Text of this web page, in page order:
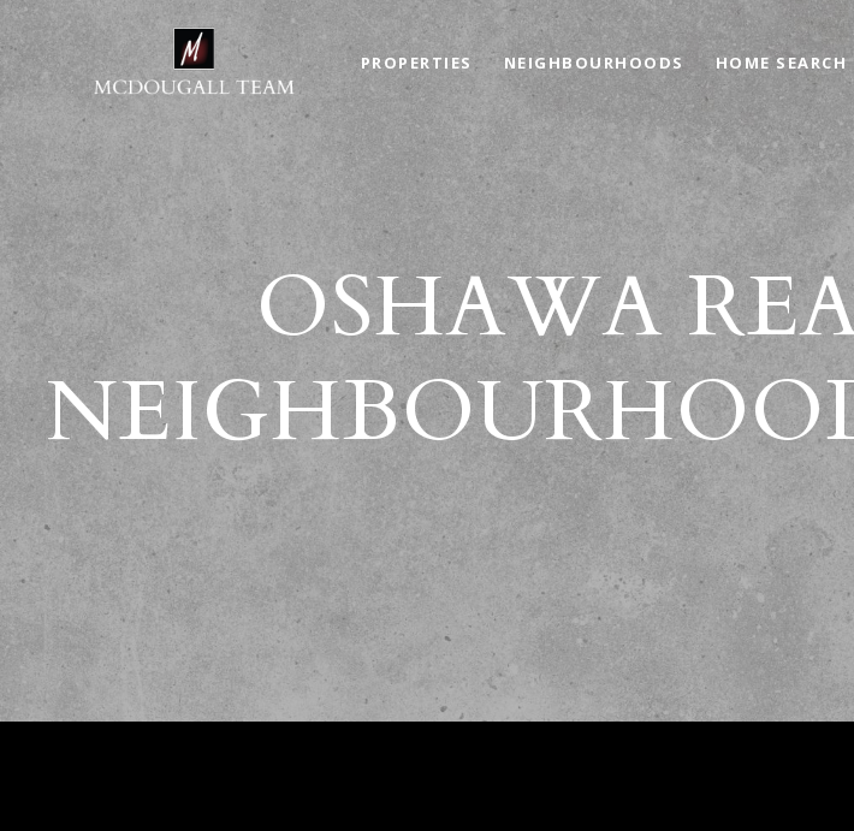
PROPERTIES NEIGHBOURHOODS HOME SEARCH
OSHAWA